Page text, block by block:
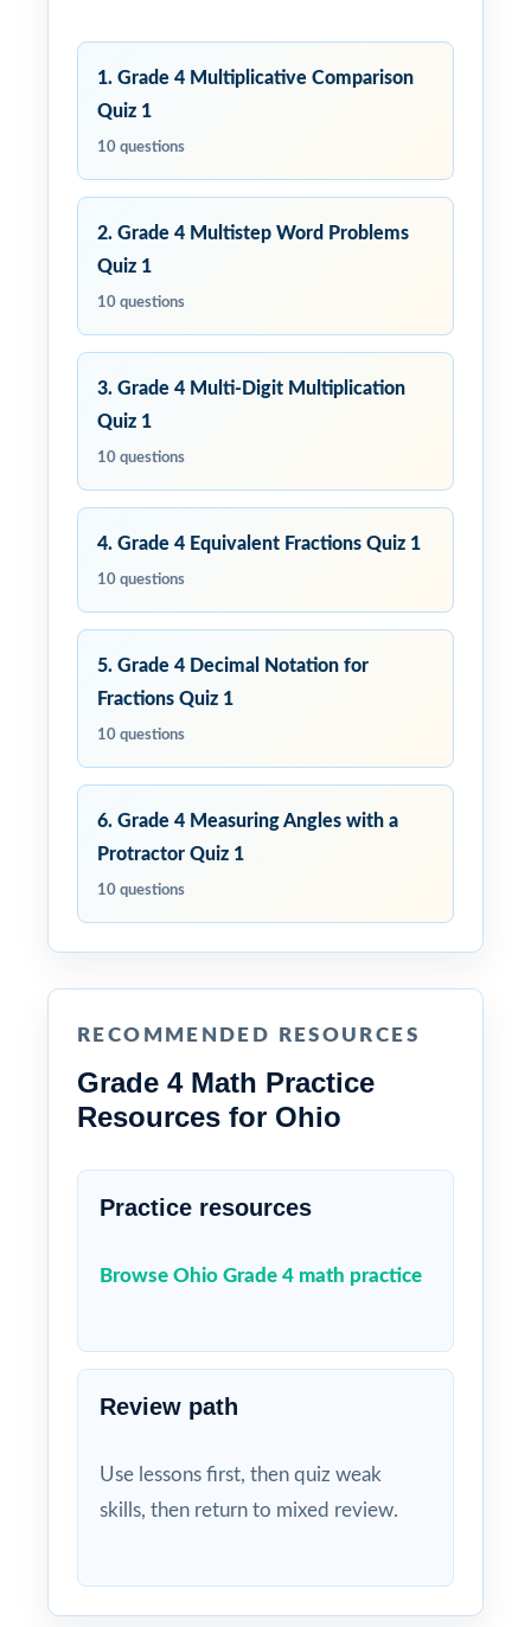
1. Grade 4 Multiplicative Comparison
Quiz 1
10 questions
2. Grade 4 Multistep Word Problems
Quiz 1
10 questions
3. Grade 4 Multi-Digit Multiplication
Quiz 1
10 questions
4. Grade 4 Equivalent Fractions Quiz 1
10 questions
5. Grade 4 Decimal Notation for
Fractions Quiz 1
10 questions
6. Grade 4 Measuring Angles with a
Protractor Quiz 1
10 questions
RECOMMENDED RESOURCES
Grade 4 Math Practice
Resources for Ohio
Practice resources
Browse Ohio Grade 4 math practice
Review path
Use lessons first, then quiz weak
skills, then return to mixed review.